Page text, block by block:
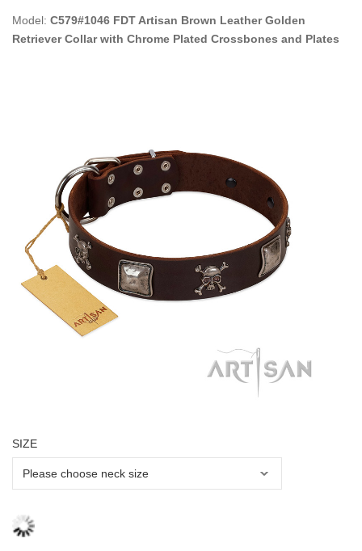
Model: C579#1046 FDT Artisan Brown Leather Golden
Retriever Collar with Chrome Plated Crossbones and Plates
SIZE